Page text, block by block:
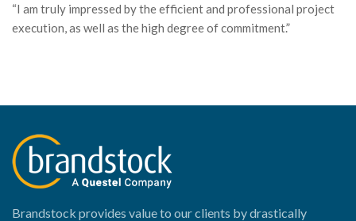
“I am truly impressed by the efficient and professional project
execution, as well as the high degree of commitment.”
Brandstock provides value to our clients by drastically